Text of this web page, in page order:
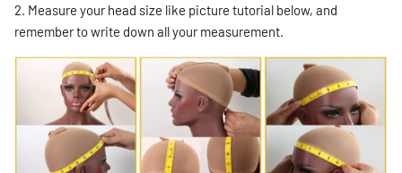
2. Measure your head size like picture tutorial below, and
remember to write down all your measurement.